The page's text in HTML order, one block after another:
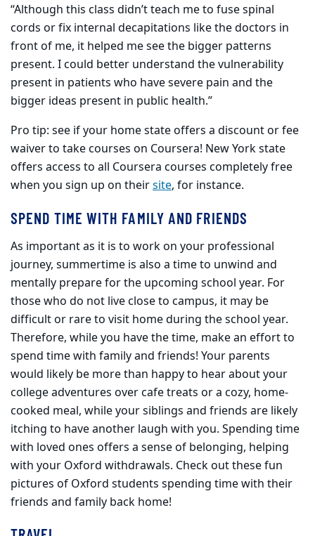
“Although this class didn’t teach me to fuse spinal
cords or fix internal decapitations like the doctors in
front of me, it helped me see the bigger patterns
present. I could better understand the vulnerability
present in patients who have severe pain and the
bigger ideas present in public health.”
Pro tip: see if your home state offers a discount or fee
waiver to take courses on Coursera! New York state
offers access to all Coursera courses completely free
when you sign up on theirsite, for instance.
SPEND TIME WITH FAMILY AND FRIENDS
As important as it is to work on your professional
journey, summertime is also a time to unwind and
mentally prepare for the upcoming school year. For
those who do not live close to campus, it may be
difficult or rare to visit home during the school year.
Therefore, while you have the time, make an effort to
spend time with family and friends! Your parents
would likely be more than happy to hear about your
college adventures over cafe treats or a cozy, home-
cooked meal, while your siblings and friends are likely
itching to have another laugh with you. Spending time
with loved ones offers a sense of belonging, helping
with your Oxford withdrawals. Check out these fun
pictures of Oxford students spending time with their
friends and family back home!